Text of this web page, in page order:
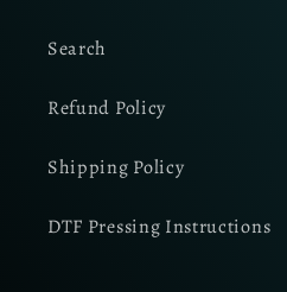
Search
Refund Policy
Shipping Policy
DTF Pressing Instructions